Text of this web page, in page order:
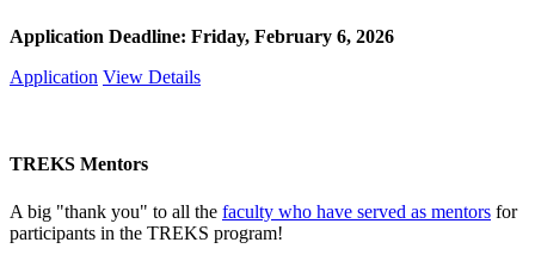
Application Deadline: Friday, February 6, 2026
Application View Details
TREKS Mentors
A big "thank you" to all the faculty who have served as mentors for
participants in the TREKS program!